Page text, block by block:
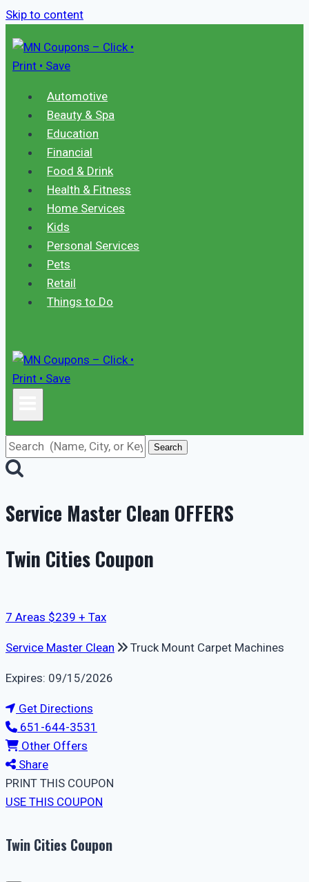
Skip to content
Automotive
Beauty & Spa
Education
Financial
Food & Drink
Health & Fitness
Home Services
Kids
Personal Services
Pets
Retail
Things to Do
Search
Service Master Clean OFFERS
Twin Cities Coupon
7 Areas $239 + Tax
Service Master Clean Truck Mount Carpet Machines
Expires: 09/15/2026
Get Directions
651-644-3531
Other Offers
Share
PRINT THIS COUPON
USE THIS COUPON
Twin Cities Coupon